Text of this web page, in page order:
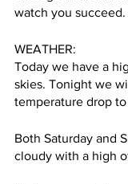
watch you succeed.
WEATHER:
Today we have a
skies. Tonight we
temperature drop
Both Saturday and
cloudy with a high